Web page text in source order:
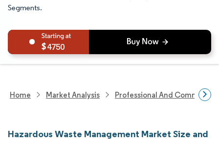
Segments.
4750
Home Market Analysis Professional And Commercial
Hazardous Waste Management Market Size and